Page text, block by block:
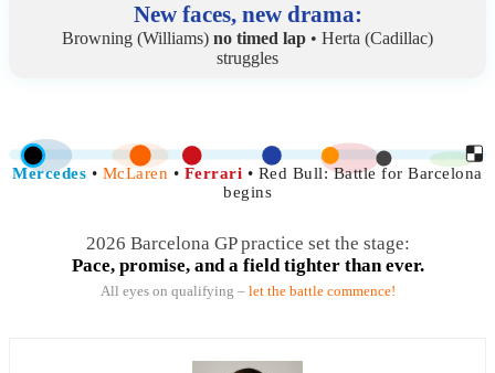
New faces, new drama:
Browning (Williams) no timed lap • Herta (Cadillac)
struggles
Mercedes • McLaren • Ferrari • Red Bull:Battle for Barcelona
begins
2026 Barcelona GP practice set the stage:
Pace, promise, and a field tighter than ever.
All eyes on qualifying – let the battle commence!